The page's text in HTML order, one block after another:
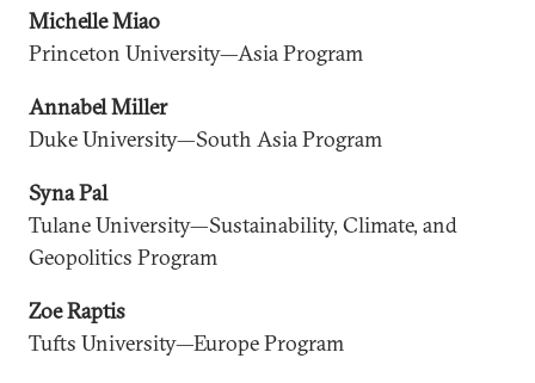
Michelle Miao
Princeton University—Asia Program
Annabel Miller
Duke University—South Asia Program
Syna Pal
Tulane University—Sustainability, Climate, and
Geopolitics Program
Zoe Raptis
Tufts University—Europe Program